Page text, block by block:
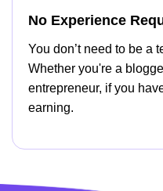
No Experience
You don’t need to be a
Whether you're a
entrepreneur, if you
earning.